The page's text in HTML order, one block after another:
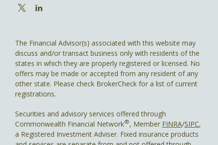
The Financial Advisor(s) associated with this website may
discuss and/or transact business only with residents of the
states in which they are properly registered or licensed. No
offers may be made or accepted from any resident of any
other state. Please check BrokerCheck for a list of current
registrations.
Securities and advisory services offered through
Commonwealth Financial Network®, Member FINRA/SIPC,
a Registered Investment Adviser. Fixed insurance products